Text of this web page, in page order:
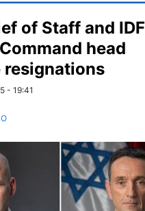
of Staff and IDF
head
resignations
- 19:41